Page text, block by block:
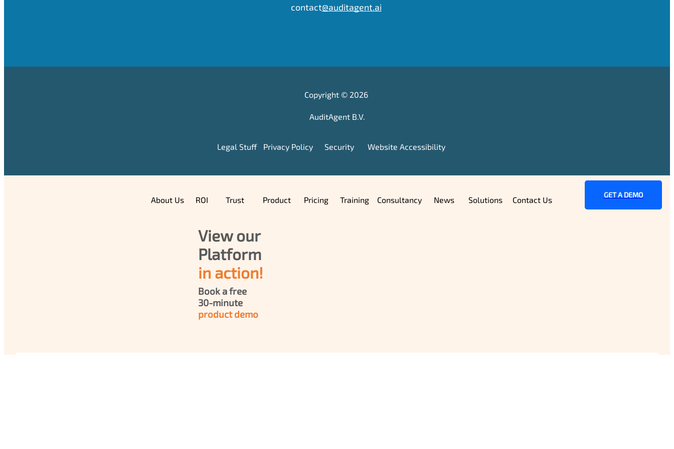
2595 AN, The Hague, Netherlands
+31 (0)70 369 5275
contact@auditagent.ai
Copyright © 2026
AuditAgent B.V.
Legal Stuff Privacy Policy Security Website Accessibility
About Us ROI Trust Product Pricing Training Consultancy News Solutions Contact Us
GET A DEMO
View our
Platform
in action!
Book a free
30-minute
product demo